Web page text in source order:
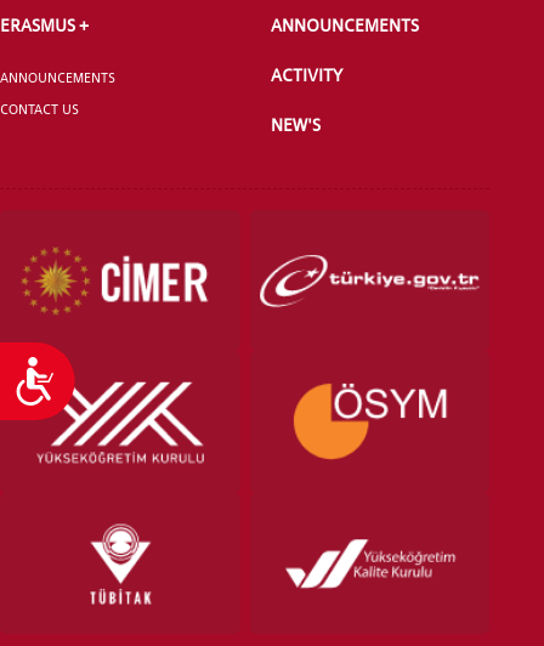
Accessibility
ERASMUS +
ANNOUNCEMENTS
CONTACT US
ANNOUNCEMENTS
ACTIVITY
NEW'S